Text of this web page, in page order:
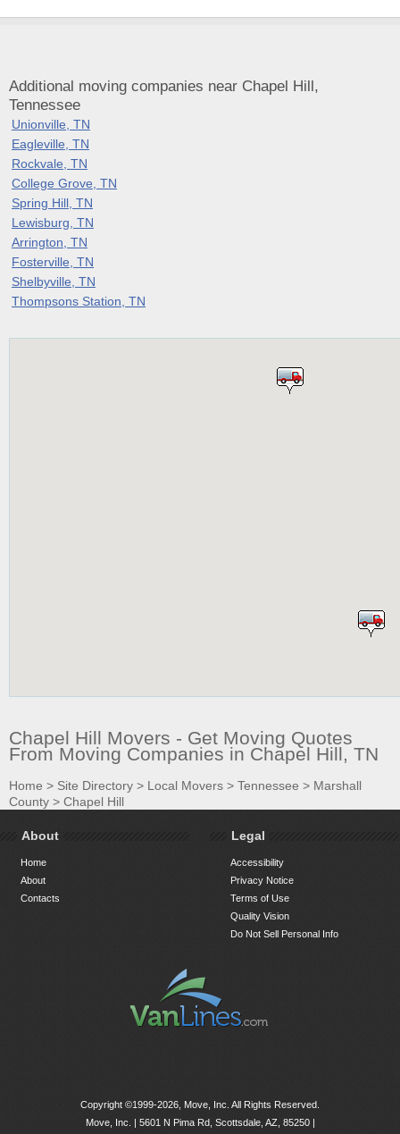
Additional moving companies near Chapel Hill,
Tennessee
Unionville, TN
Eagleville, TN
Rockvale, TN
College Grove, TN
Spring Hill, TN
Lewisburg, TN
Arrington, TN
Fosterville, TN
Shelbyville, TN
Thompsons Station, TN
Chapel Hill Movers - Get Moving Quotes
From Moving Companies in Chapel Hill, TN
Home > Site Directory > Local Movers > Tennessee > Marshall
County > Chapel Hill
About
Home
About
Contacts
Legal
Accessibility
Privacy Notice
Terms of Use
Quality Vision
Do Not Sell Personal Info
Copyright ©1999-2026, Move, Inc. All Rights Reserved.
Move, Inc. | 5601 N Pima Rd, Scottsdale, AZ, 85250|